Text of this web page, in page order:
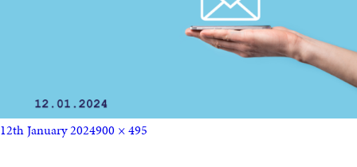
12th January 2024900 × 495